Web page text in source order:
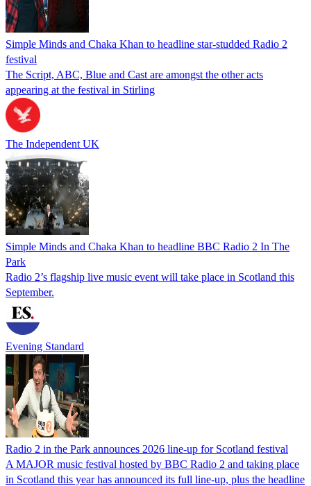
Simple Minds and Chaka Khan to headline star-studded Radio 2
festival
The Script, ABC, Blue and Cast are amongst the other acts
appearing at the festival in Stirling
The Independent UK
Simple Minds and Chaka Khan to headline BBC Radio 2 In The
Park
Radio 2’s flagship live music event will take place in Scotland this
September.
Evening Standard
Radio 2 in the Park announces 2026 line-up for Scotland festival
A MAJOR music festival hosted by BBC Radio 2 and taking place
in Scotland this year has announced its full line-up, plus the headline